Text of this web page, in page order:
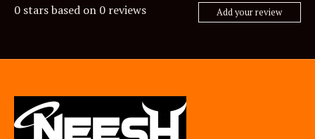
0 stars based on 0 reviews Add your review